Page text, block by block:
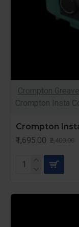
Crompton
Crompton Insta
Crompton
₹1,695.00 ₹2,400.00